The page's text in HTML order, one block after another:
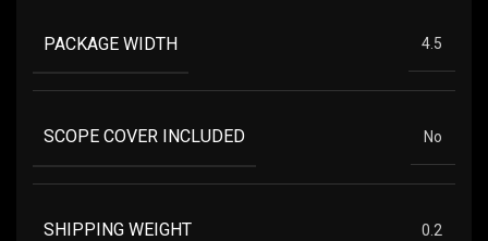
PACKAGE WIDTH 4.5
SCOPE COVER INCLUDED No
SHIPPING WEIGHT 0.2